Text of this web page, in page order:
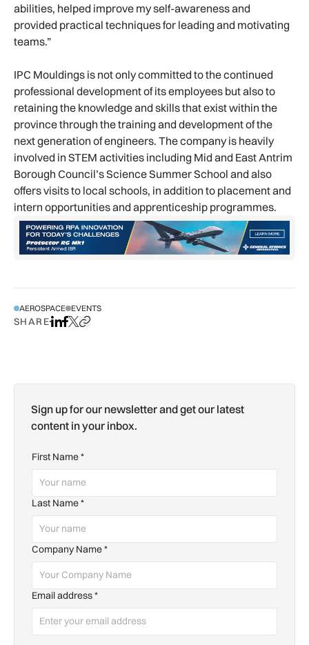
abilities, helped improve my self-awareness and
provided practical techniques for leading and motivating
teams.”
IPC Mouldings is not only committed to the continued
professional development of its employees but also to
retaining the knowledge and skills that exist within the
province through the training and development of the
next generation of engineers. The company is heavily
involved in STEM activities including Mid and East Antrim
Borough Council’s Science Summer School and also
offers visits to local schools, in addition to placement and
intern opportunities and apprenticeship programmes.
AEROSPACE EVENTS
SHAREShare on LinkedIn
Share on Facebook
Share on X
Copy URL to clipboard
Sign up for our newsletter and get our latest
content in your inbox.
First Name*
Last Name*
Company Name*
Email address*